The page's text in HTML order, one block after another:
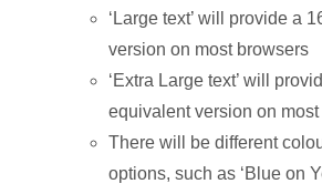
‘Large text’ will provide a
version on most browsers
‘Extra Large text’ will
equivalent version on
There will be different
options, such as ‘Blue on